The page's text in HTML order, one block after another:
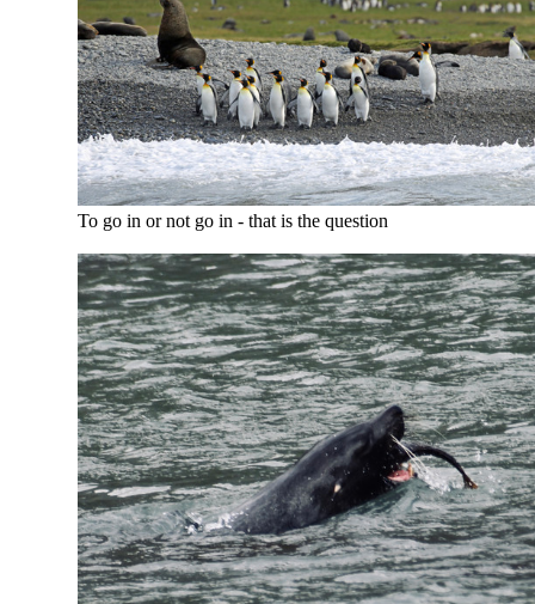
To go in or not go in - that is the question